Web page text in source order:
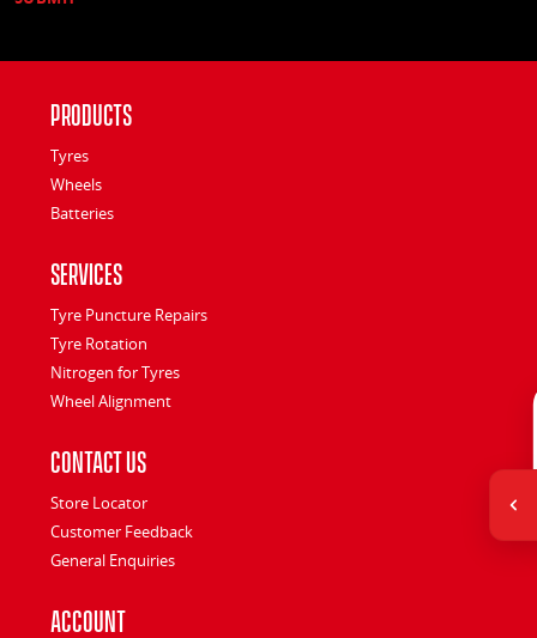
Products
Tyres
Wheels
Batteries
Services
Tyre Puncture Repairs
Tyre Rotation
Nitrogen for Tyres
Wheel Alignment
Contact Us
Store Locator
Customer Feedback
General Enquiries
Account